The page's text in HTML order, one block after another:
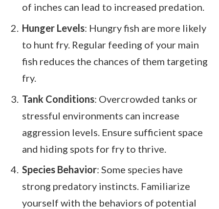
of inches can lead to increased predation.
Hunger Levels: Hungry fish are more likely
to hunt fry. Regular feeding of your main
fish reduces the chances of them targeting
fry.
Tank Conditions: Overcrowded tanks or
stressful environments can increase
aggression levels. Ensure sufficient space
and hiding spots for fry to thrive.
Species Behavior: Some species have
strong predatory instincts. Familiarize
yourself with the behaviors of potential